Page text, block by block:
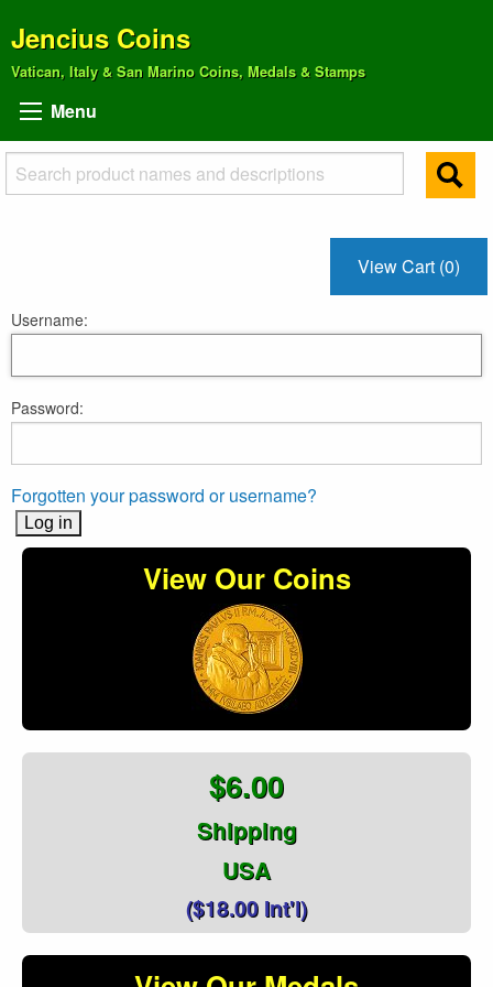
Jencius Coins
Vatican, Italy & San Marino Coins, Medals & Stamps
Menu
View Cart (0)
Username:
Password:
Forgotten your password or username?
View Our Coins
$6.00
Shipping
USA
($18.00 Int'l)